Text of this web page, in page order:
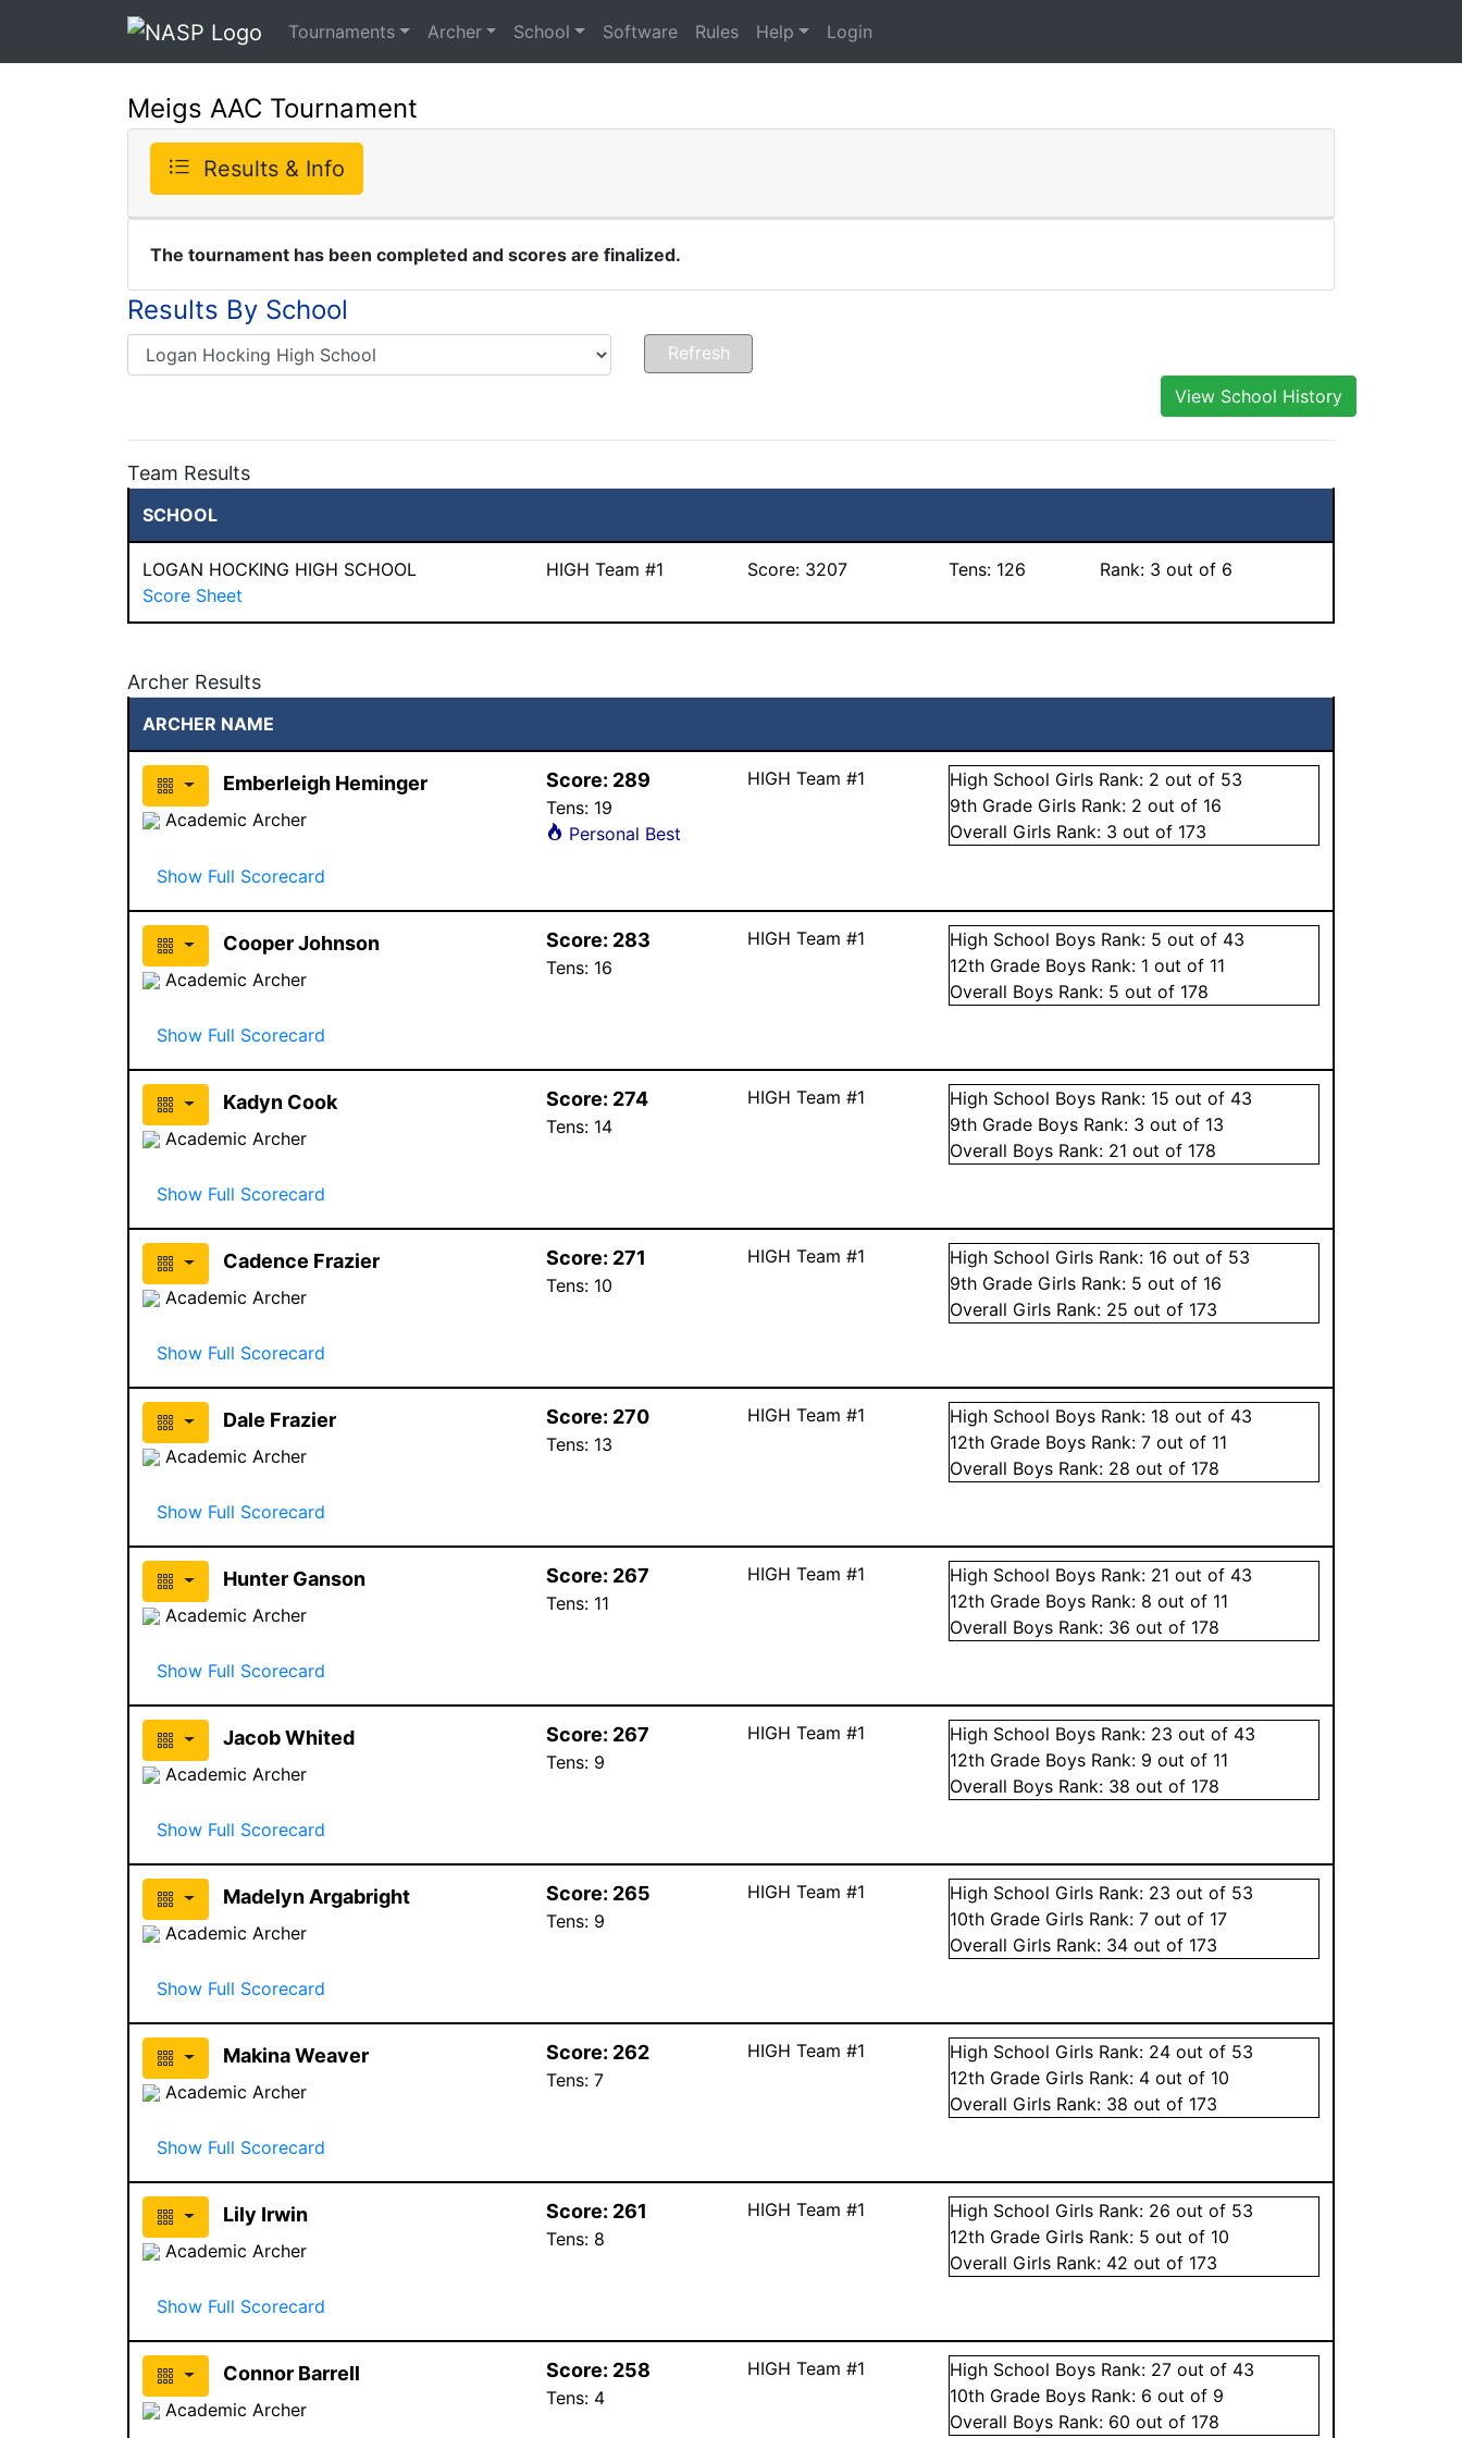
Tournaments Archer School Software Rules Help Login
Meigs AAC Tournament
Results & Info
The tournament has been completed and scores are finalized.
Results By School
View School History
Team Results
SCHOOL
LOGAN HOCKING HIGH SCHOOL HIGH Team #1 Score: 3207 Tens: 126 Rank: 3 out of 6
Score Sheet
Archer Results
ARCHER NAME
Emberleigh Heminger
Academic Archer
Score: 289
Tens: 19
Personal Best
HIGH Team #1 High School Girls Rank: 2 out of 53
9th Grade Girls Rank: 2 out of 16
Overall Girls Rank: 3 out of 173
Show Full Scorecard
Cooper Johnson
Academic Archer
Score: 283
Tens: 16
HIGH Team #1 High School Boys Rank: 5 out of 43
12th Grade Boys Rank: 1 out of 11
Overall Boys Rank: 5 out of 178
Show Full Scorecard
Kadyn Cook
Academic Archer
Score: 274
Tens: 14
HIGH Team #1 High School Boys Rank: 15 out of 43
9th Grade Boys Rank: 3 out of 13
Overall Boys Rank: 21 out of 178
Show Full Scorecard
Cadence Frazier
Academic Archer
Score: 271
Tens: 10
HIGH Team #1 High School Girls Rank: 16 out of 53
9th Grade Girls Rank: 5 out of 16
Overall Girls Rank: 25 out of 173
Show Full Scorecard
Dale Frazier
Academic Archer
Score: 270
Tens: 13
HIGH Team #1 High School Boys Rank: 18 out of 43
12th Grade Boys Rank:7 out of 11
Overall Boys Rank: 28 out of 178
Show Full Scorecard
Hunter Ganson
Academic Archer
Score: 267
Tens: 11
HIGH Team #1 High School Boys Rank: 21 out of 43
12th Grade Boys Rank: 8 out of 11
Overall Boys Rank: 36 out of 178
Show Full Scorecard
Jacob Whited
Academic Archer
Score: 267
Tens: 9
HIGH Team #1 High School Boys Rank: 23 out of 43
12th Grade Boys Rank: 9 out of 11
Overall Boys Rank: 38 out of 178
Show Full Scorecard
Madelyn Argabright
Academic Archer
Score: 265
Tens: 9
HIGH Team #1 High School Girls Rank: 23 out of 53
10th Grade Girls Rank:7 out of 17
Overall Girls Rank: 34 out of 173
Show Full Scorecard
Makina Weaver
Academic Archer
Score: 262
Tens: 7
HIGH Team #1 High School Girls Rank: 24 out of 53
12th Grade Girls Rank: 4 out of 10
Overall Girls Rank: 38 out of 173
Show Full Scorecard
Lily Irwin
Academic Archer
Score: 261
Tens: 8
HIGH Team #1 High School Girls Rank: 26 out of 53
12th Grade Girls Rank: 5 out of 10
Overall Girls Rank: 42 out of 173
Show Full Scorecard
Connor Barrell
Academic Archer
Score: 258
Tens: 4
HIGH Team #1 High School Boys Rank: 27 out of 43
10th Grade Boys Rank: 6 out of 9
Overall Boys Rank: 60 out of 178